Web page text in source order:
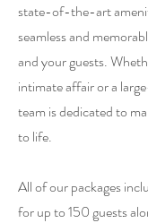
state-of-the-art
seamless and
and your guests.
intimate affair or a
team is dedicated to
to life.
All of our packages
for up to 150 guests